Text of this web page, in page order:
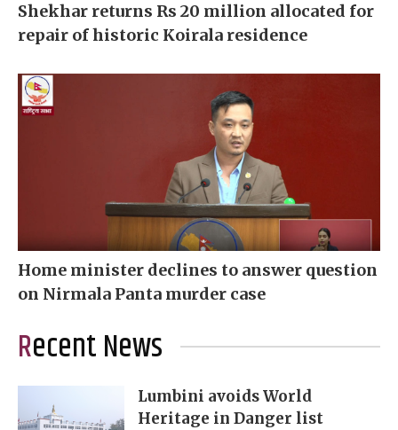
Shekhar returns Rs 20 million allocated for
repair of historic Koirala residence
Home minister declines to answer question
on Nirmala Panta murder case
Recent News
Lumbini avoids World
Heritage in Danger list